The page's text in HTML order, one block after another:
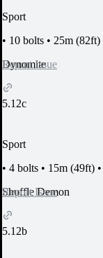
Sport
• 10 bolts • 25m (82ft)
Report Issue
Dynomite
5.12c
Sport
• 4 bolts • 15m (49ft) •
Report Issue
Shuffle Demon
5.12b